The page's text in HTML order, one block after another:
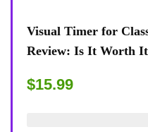
Visual Timer for
Review: Is It Worth
$15.99